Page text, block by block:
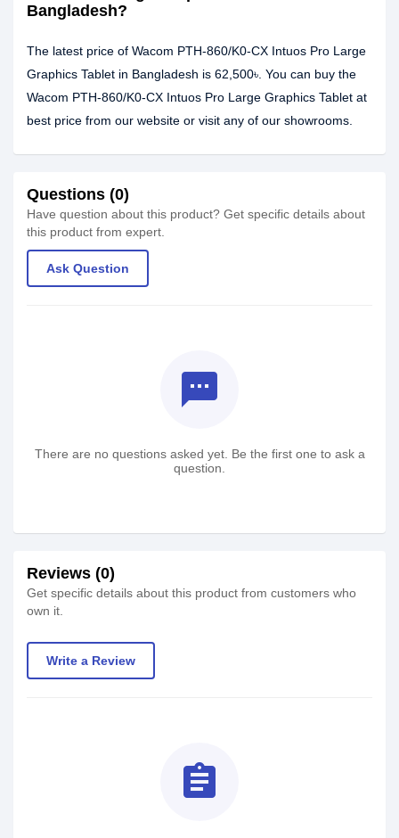
Bangladesh?
The latest price of Wacom PTH-860/K0-CX Intuos Pro Large
Graphics Tablet in Bangladesh is 62,500৳. You can buy the
Wacom PTH-860/K0-CX Intuos Pro Large Graphics Tablet at
best price from our website or visit any of our showrooms.
Questions (0)
Have question about this product? Get specific details about
this product from expert.
Ask Question
textsms
There are no questions asked yet. Be the first one to ask a
question.
Reviews (0)
Get specific details about this product from customers who
own it.
Write a Review
assignment